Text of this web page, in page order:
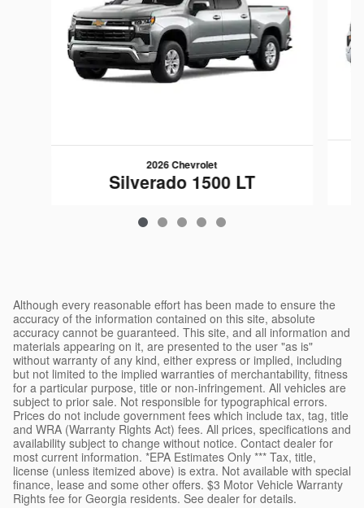
2026 Chevrolet
Silverado 1500 LT
$48,599
Although every reasonable effort has been made to ensure the
accuracy of the information contained on this site, absolute
accuracy cannot be guaranteed. This site, and all information and
materials appearing on it, are presented to the user "as is"
without warranty of any kind, either express or implied, including
but not limited to the implied warranties of merchantability, fitness
for a particular purpose, title or non-infringement. All vehicles are
subject to prior sale. Not responsible for typographical errors.
Prices do not include government fees which include tax, tag, title
and WRA (Warranty Rights Act) fees. All prices, specifications and
availability subject to change without notice. Contact dealer for
most current information. *EPA Estimates Only *** Tax, title,
license (unless itemized above) is extra. Not available with special
finance, lease and some other offers. $3 Motor Vehicle Warranty
Rights fee for Georgia residents. See dealer for details.